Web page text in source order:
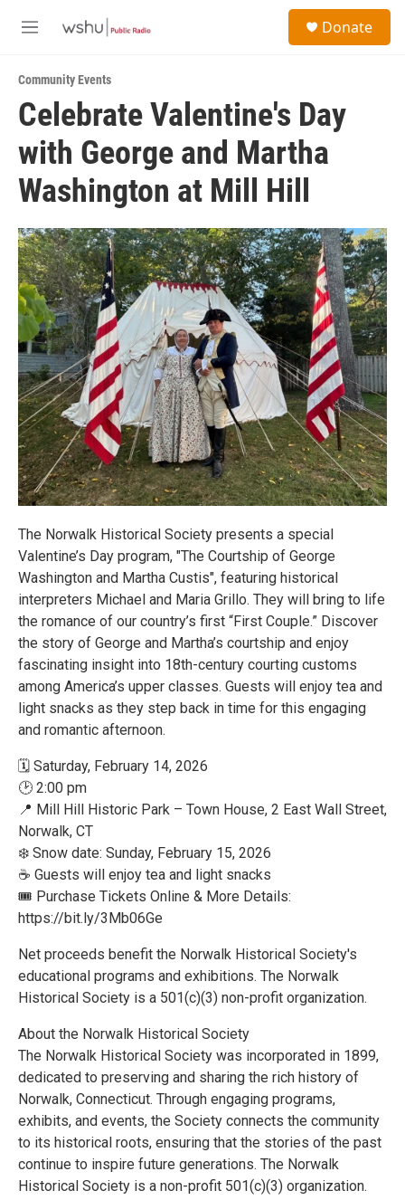
M
u
Donate
Community Events
Celebrate Valentine's Day
with George and Martha
Washington at Mill Hill
The Norwalk Historical Society presents a special
Valentine’s Day program, "The Courtship of George
Washington and Martha Custis", featuring historical
interpreters Michael and Maria Grillo. They will bring to life
the romance of our country’s first “First Couple.” Discover
the story of George and Martha’s courtship and enjoy
fascinating insight into 18th-century courting customs
among America’s upper classes. Guests will enjoy tea and
light snacks as they step back in time for this engaging
and romantic afternoon.
🗓 Saturday, February 14, 2026
🕑 2:00 pm
📍 Mill Hill Historic Park – Town House, 2 East Wall Street,
Norwalk, CT
❄️ Snow date: Sunday, February 15, 2026
☕ Guests will enjoy tea and light snacks
🎟 Purchase Tickets Online & More Details:
https://bit.ly/3Mb06Ge
Net proceeds benefit the Norwalk Historical Society's
educational programs and exhibitions. The Norwalk
Historical Society is a 501(c)(3) non-profit organization.
About the Norwalk Historical Society
The Norwalk Historical Society was incorporated in 1899,
dedicated to preserving and sharing the rich history of
Norwalk, Connecticut. Through engaging programs,
exhibits, and events, the Society connects the community
to its historical roots, ensuring that the stories of the past
continue to inspire future generations. The Norwalk
Historical Society is a non-profit 501(c)(3) organization.